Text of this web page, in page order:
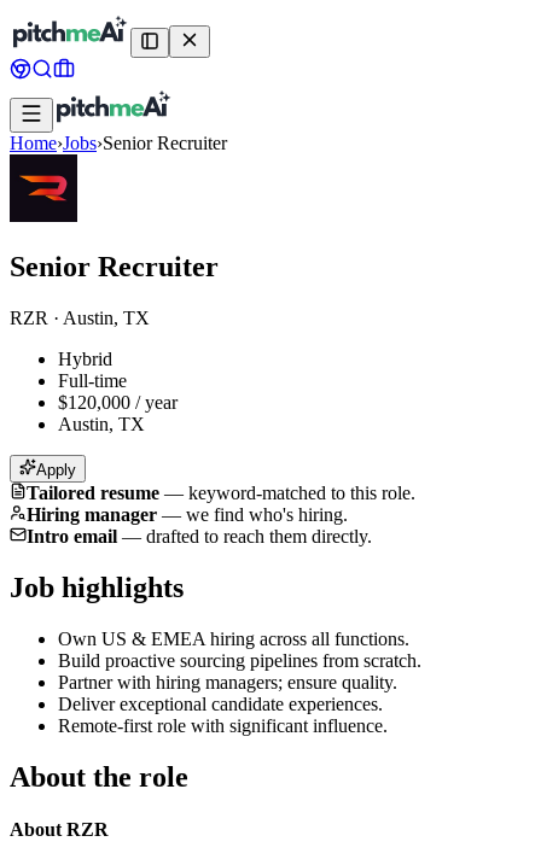
Home›Jobs›Senior Recruiter
Senior Recruiter
RZR · Austin, TX
Hybrid
Full-time
$120,000 / year
Austin, TX
Apply
Tailored resume — keyword-matched to this role.
Hiring manager — we find who's hiring.
Intro email — drafted to reach them directly.
Job highlights
Own US & EMEA hiring across all functions.
Build proactive sourcing pipelines from scratch.
Partner with hiring managers; ensure quality.
Deliver exceptional candidate experiences.
Remote-first role with significant influence.
About the role
About RZR